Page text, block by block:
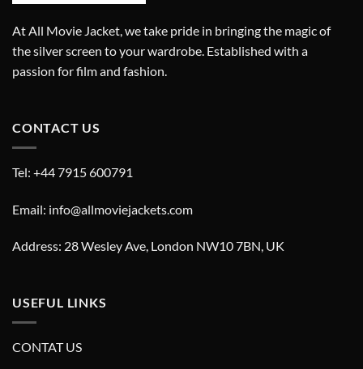
At All Movie Jacket, we take pride in bringing the magic of
the silver screen to your wardrobe. Established with a
passion for film and fashion.
CONTACT US
Tel: +44 7915 600791
Email: info@allmoviejackets.com
Address: 28 Wesley Ave, London NW10 7BN, UK
USEFUL LINKS
CONTAT US